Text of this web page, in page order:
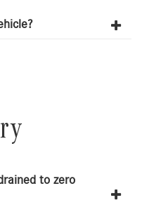
to zero